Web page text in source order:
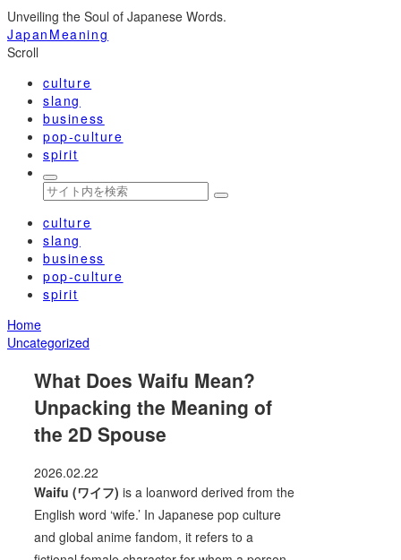
Unveiling the Soul of Japanese Words.
JapanMeaning
Scroll
culture
slang
business
pop-culture
spirit
culture
slang
business
pop-culture
spirit
Home
Uncategorized
What Does Waifu Mean?
Unpacking the Meaning of
the 2D Spouse
2026.02.22
Waifu (ワイフ) is a loanword derived from the
English word ‘wife.’ In Japanese pop culture
and global anime fandom, it refers to a